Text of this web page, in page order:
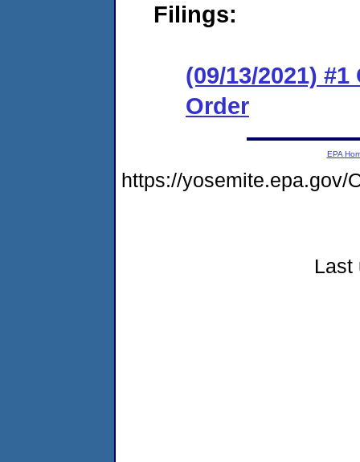
Filings:
(09/13/2021)
Order
EPA
https://yosemite.epa.gov/
Last